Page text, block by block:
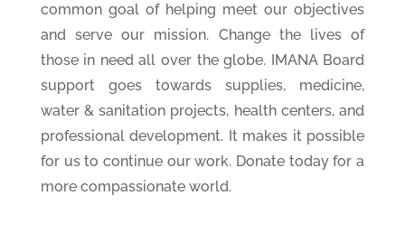
common goal of helping meet our objectives
and serve our mission. Change the lives of
those in need all over the globe. IMANA Board
support goes towards supplies, medicine,
water & sanitation projects, health centers, and
professional development. It makes it possible
for us to continue our work. Donate today for a
more compassionate world.